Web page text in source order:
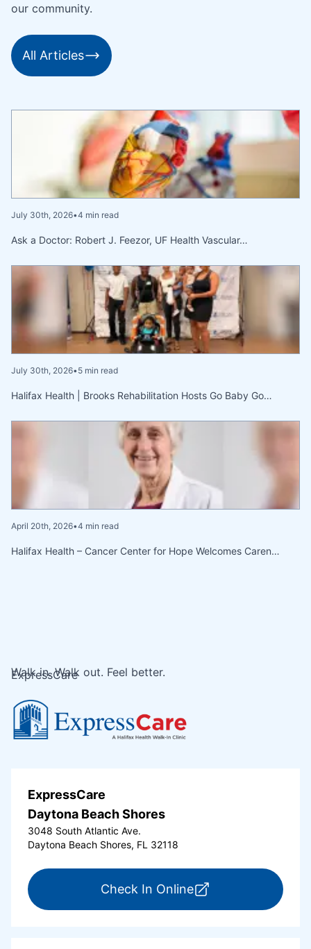
our community.
All Articles
July 30th, 2026•4 min read
Ask a Doctor: Robert J. Feezor, UF Health Vascular…
July 30th, 2026•5 min read
Halifax Health | Brooks Rehabilitation Hosts Go Baby Go…
April 20th, 2026•4 min read
Halifax Health – Cancer Center for Hope Welcomes Caren…
ExpressCare
Walk in. Walk out. Feel better.
ExpressCare
Daytona Beach Shores
3048 South Atlantic Ave.
Daytona Beach Shores, FL 32118
Check In Onlinefor ExpressCare